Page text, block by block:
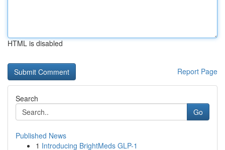
HTML is disabled
Report Page
Search
Go
Published News
1 Introducing BrightMeds GLP-1